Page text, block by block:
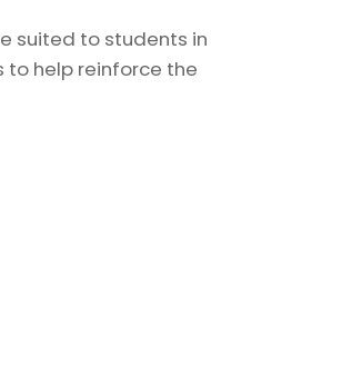
suited to students in
to help reinforce the